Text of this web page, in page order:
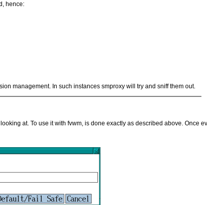
hence:
management. In such instances smproxy will try and sniff them out.
at. To use it with fvwm, is done exactly as described above. Once